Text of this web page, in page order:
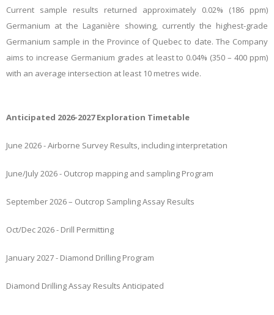
Current sample results returned approximately 0.02% (186 ppm)
Germanium at the Laganière showing, currently the highest-grade
Germanium sample in the Province of Quebec to date. The Company
aims to increase Germanium grades at least to 0.04% (350 – 400 ppm)
with an average intersection at least 10 metres wide.
Anticipated 2026-2027 Exploration Timetable
June 2026 - Airborne Survey Results, including interpretation
June/July 2026 - Outcrop mapping and sampling Program
September 2026 – Outcrop Sampling Assay Results
Oct/Dec 2026 - Drill Permitting
January 2027 - Diamond Drilling Program
Diamond Drilling Assay Results Anticipated